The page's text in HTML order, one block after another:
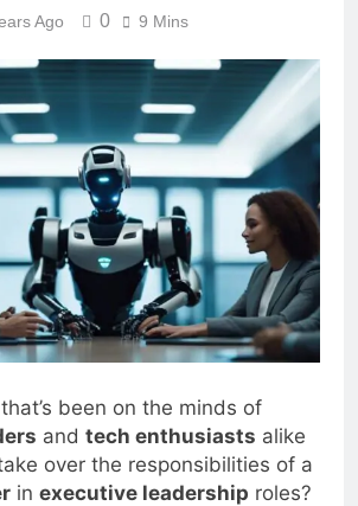
Ago 0 9 Mins
been on the minds of
and tech enthusiasts alike
over the responsibilities of a
in executive leadership roles?